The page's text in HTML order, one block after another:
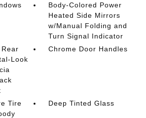
Body-Colored Power
Heated Side Mirrors
w/Manual Folding and
Turn Signal Indicator
Look
Chrome Door Handles
Tire
Deep Tinted Glass